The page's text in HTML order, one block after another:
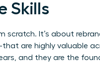
Skills
It’s about
are highly valuable
and they are the